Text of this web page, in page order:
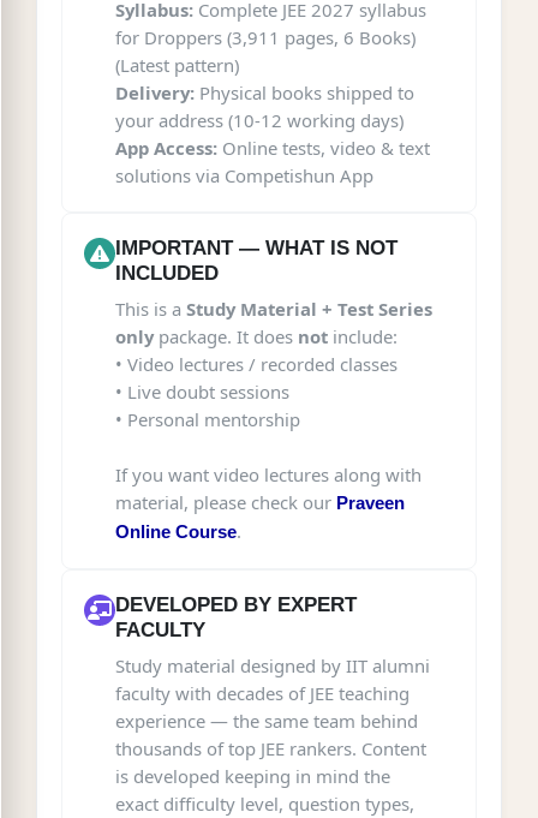
Syllabus: Complete JEE 2027 syllabus
for Droppers (3,911 pages, 6 Books)
(Latest pattern)
Delivery: Physical books shipped to
your address (10-12 working days)
App Access: Online tests, video & text
solutions via Competishun App
IMPORTANT — WHAT IS NOT
INCLUDED
This is a Study Material + Test Series
onlypackage. It does not include:
• Video lectures / recorded classes
• Live doubt sessions
• Personal mentorship
If you want video lectures along with
material, please check our Praveen
Online Course.
DEVELOPED BY EXPERT
FACULTY
Study material designed by IIT alumni
faculty with decades of JEE teaching
experience — the same team behind
thousands of top JEE rankers. Content
is developed keeping in mind the
exact difficulty level, question types,